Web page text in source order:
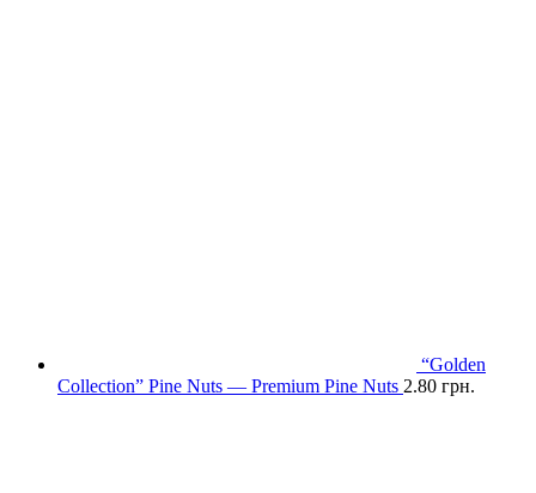
“Golden
Collection” Pine Nuts — Premium Pine Nuts 2.80 грн.